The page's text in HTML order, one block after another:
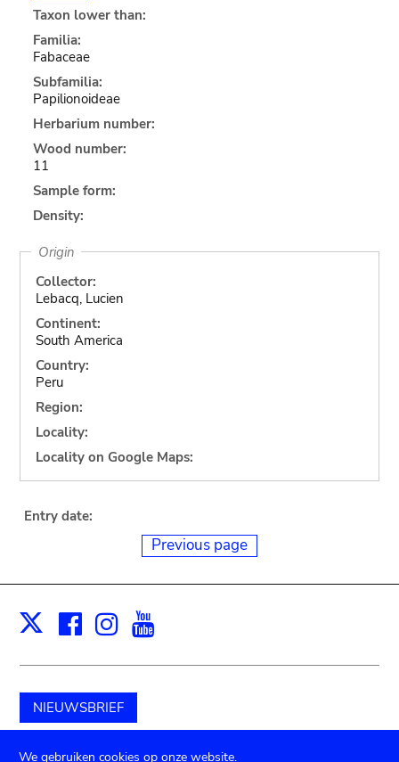
Taxon lower than:
Familia:
Fabaceae
Subfamilia:
Papilionoideae
Herbarium number:
Wood number:
11
Sample form:
Density:
Origin
Collector:
Lebacq, Lucien
Continent:
South America
Country:
Peru
Region:
Locality:
Locality on Google Maps:
Entry date:
Previous page
X Facebook
Instagram
NIEUWSBRIEF
Schenk aan het museum
We gebruiken cookies op onze website.